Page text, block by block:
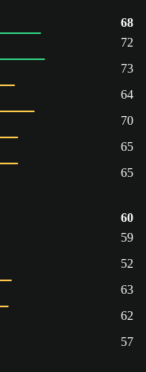
68
72
73
64
70
65
65
60
59
52
63
62
57